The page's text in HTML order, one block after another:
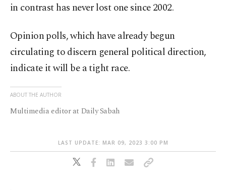
in contrast has never lost one since 2002.
Opinion polls, which have already begun
circulating to discern general political direction,
indicate it will be a tight race.
ABOUT THE AUTHOR
Multimedia editor at Daily Sabah
LAST UPDATE: MAR 09, 2023 3:00 PM